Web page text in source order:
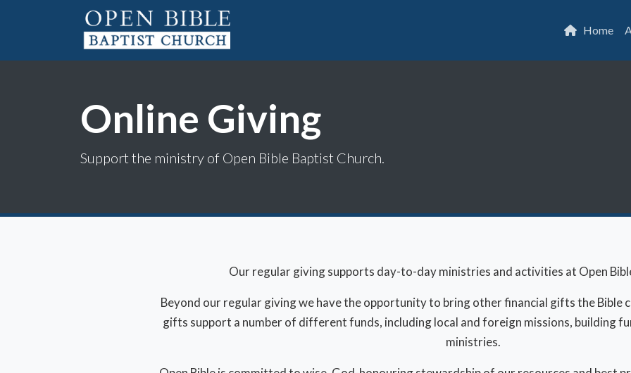
Home
Online Giving
Support the ministry of Open Bible Baptist Church.
Our regular giving supports day-to-day ministries and activities at Open
Beyond our regular giving we have the opportunity to bring other financial gifts the Bible
gifts support a number of different funds, including local and foreign missions, building
ministries.